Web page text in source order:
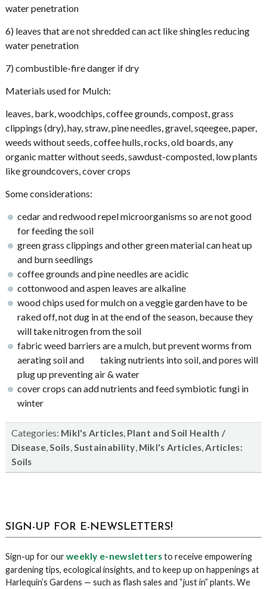
water penetration
6) leaves that are not shredded can act like shingles reducing
water penetration
7) combustible-fire danger if dry
Materials used for Mulch:
leaves, bark, woodchips, coffee grounds, compost, grass
clippings (dry), hay, straw, pine needles, gravel, sqeegee, paper,
weeds without seeds, coffee hulls, rocks, old boards, any
organic matter without seeds, sawdust-composted, low plants
like groundcovers, cover crops
Some considerations:
cedar and redwood repel microorganisms so are not good
for feeding the soil
green grass clippings and other green material can heat up
and burn seedlings
coffee grounds and pine needles are acidic
cottonwood and aspen leaves are alkaline
wood chips used for mulch on a veggie garden have to be
raked off, not dug in at the end of the season, because they
will take nitrogen from the soil
fabric weed barriers are a mulch, but prevent worms from
aerating soil and taking nutrients into soil, and pores will
plug up preventing air & water
cover crops can add nutrients and feed symbiotic fungi in
winter
Categories: Mikl's Articles, Plant and Soil Health /
Disease,Soils,Sustainability, Mikl's Articles,Articles:
Soils
sidebar
Blog
SIGN-UP FOR E-NEWSLETTERS!
Sign-up for ourweekly e-newslettersto receive empowering
gardening tips, ecological insights, and to keep up on happenings at
Harlequin’s Gardens — such as flash sales and “just in” plants. We